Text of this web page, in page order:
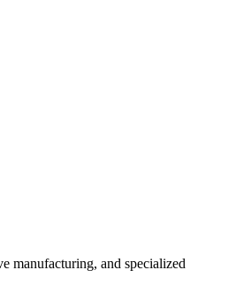
manufacturing, and specialized